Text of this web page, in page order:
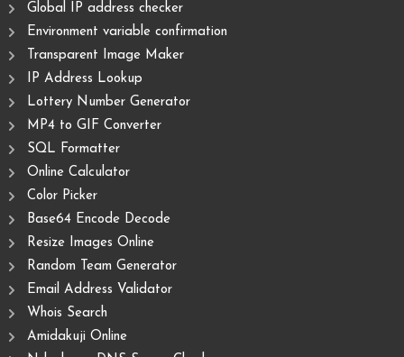
Global IP address checker
Environment variable confirmation
Transparent Image Maker
IP Address Lookup
Lottery Number Generator
MP4 to GIF Converter
SQL Formatter
Online Calculator
Color Picker
Base64 Encode Decode
Resize Images Online
Random Team Generator
Email Address Validator
Whois Search
Amidakuji Online